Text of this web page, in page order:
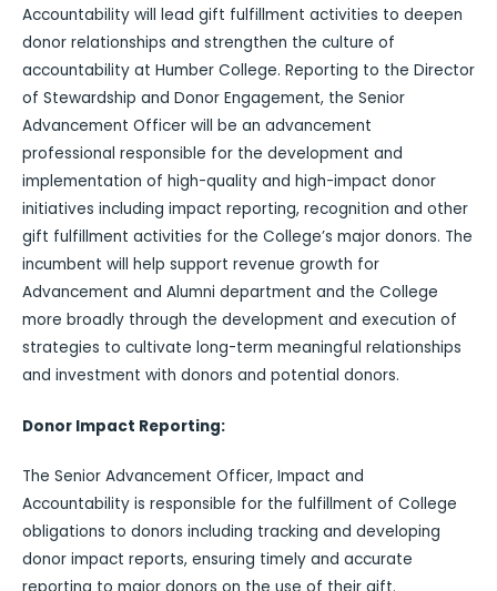
Accountability will lead gift fulfillment activities to deepen
donor relationships and strengthen the culture of
accountability at Humber College. Reporting to the Director
of Stewardship and Donor Engagement, the Senior
Advancement Officer will be an advancement
professional responsible for the development and
implementation of high-quality and high-impact donor
initiatives including impact reporting, recognition and other
gift fulfillment activities for the College’s major donors. The
incumbent will help support revenue growth for
Advancement and Alumni department and the College
more broadly through the development and execution of
strategies to cultivate long-term meaningful relationships
and investment with donors and potential donors.
Donor Impact Reporting:
The Senior Advancement Officer, Impact and
Accountability is responsible for the fulfillment of College
obligations to donors including tracking and developing
donor impact reports, ensuring timely and accurate